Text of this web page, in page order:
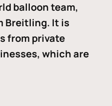
balloon team,
Breitling. It is
from private
which are